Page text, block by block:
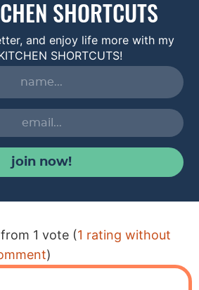
SHORTCUTS
and enjoy life more with my
SHORTCUTS!
join now!
1 vote (1 rating without
)